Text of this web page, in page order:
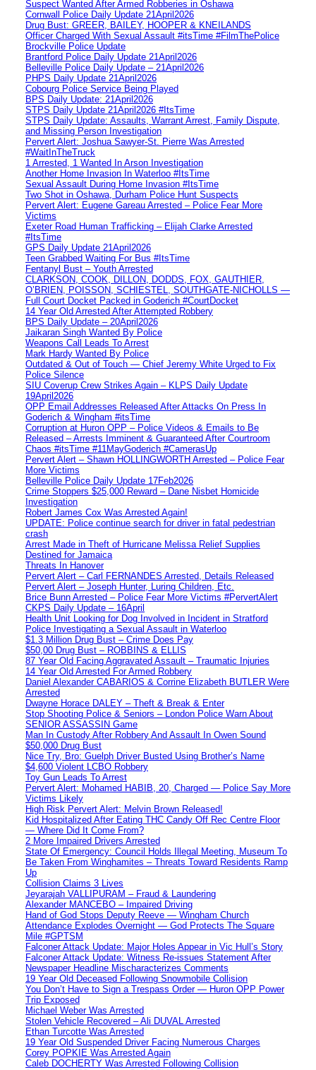
Suspect Wanted After Armed Robberies in Oshawa
Cornwall Police Daily Update 21April2026
Drug Bust: GREER, BAILEY, HOOPER & KNEILANDS
Officer Charged With Sexual Assault #itsTime #FilmThePolice
Brockville Police Update
Brantford Police Daily Update 21April2026
Belleville Police Daily Update – 21April2026
PHPS Daily Update 21April2026
Cobourg Police Service Being Played
BPS Daily Update: 21April2026
STPS Daily Update 21April2026 #ItsTime
STPS Daily Update: Assaults, Warrant Arrest, Family Dispute,
and Missing Person Investigation
Pervert Alert: Joshua Sawyer-St. Pierre Was Arrested
#WaitInTheTruck
1 Arrested, 1 Wanted In Arson Investigation
Another Home Invasion In Waterloo #ItsTime
Sexual Assault During Home Invasion #ItsTime
Two Shot in Oshawa, Durham Police Hunt Suspects
Pervert Alert: Eugene Gareau Arrested – Police Fear More
Victims
Exeter Road Human Trafficking – Elijah Clarke Arrested
#ItsTime
GPS Daily Update 21April2026
Teen Grabbed Waiting For Bus #ItsTime
Fentanyl Bust – Youth Arrested
CLARKSON, COOK, DILLON, DODDS, FOX, GAUTHIER,
O’BRIEN, POISSON, SCHIESTEL, SOUTHGATE-NICHOLLS —
Full Court Docket Packed in Goderich #CourtDocket
14 Year Old Arrested After Attempted Robbery
BPS Daily Update – 20April2026
Jaikaran Singh Wanted By Police
Weapons Call Leads To Arrest
Mark Hardy Wanted By Police
Outdated & Out of Touch — Chief Jeremy White Urged to Fix
Police Silence
SIU Coverup Crew Strikes Again – KLPS Daily Update
19April2026
OPP Email Addresses Released After Attacks On Press In
Goderich & Wingham #itsTime
Corruption at Huron OPP – Police Videos & Emails to Be
Released – Arrests Imminent & Guaranteed After Courtroom
Chaos #itsTime #11MayGoderich #CamerasUp
Pervert Alert – Shawn HOLLINGWORTH Arrested – Police Fear
More Victims
Belleville Police Daily Update 17Feb2026
Crime Stoppers $25,000 Reward – Dane Nisbet Homicide
Investigation
Robert James Cox Was Arrested Again!
UPDATE: Police continue search for driver in fatal pedestrian
crash
Arrest Made in Theft of Hurricane Melissa Relief Supplies
Destined for Jamaica
Threats In Hanover
Pervert Alert – Carl FERNANDES Arrested, Details Released
Pervert Alert – Joseph Hunter, Luring Children, Etc.
Brice Bunn Arrested – Police Fear More Victims #PervertAlert
CKPS Daily Update – 16April
Health Unit Looking for Dog Involved in Incident in Stratford
Police Investigating a Sexual Assault in Waterloo
$1.3 Million Drug Bust – Crime Does Pay
$50,00 Drug Bust – ROBBINS & ELLIS
87 Year Old Facing Aggravated Assault – Traumatic Injuries
14 Year Old Arrested For Armed Robbery
Daniel Alexander CABARIOS & Corrine Elizabeth BUTLER Were
Arrested
Dwayne Horace DALEY – Theft & Break & Enter
Stop Shooting Police & Seniors – London Police Warn About
SENIOR ASSASSIN Game
Man In Custody After Robbery And Assault In Owen Sound
$50,000 Drug Bust
Nice Try, Bro: Guelph Driver Busted Using Brother’s Name
$4,600 Violent LCBO Robbery
Toy Gun Leads To Arrest
Pervert Alert: Mohamed HABIB, 20, Charged — Police Say More
Victims Likely
High Risk Pervert Alert: Melvin Brown Released!
Kid Hospitalized After Eating THC Candy Off Rec Centre Floor
— Where Did It Come From?
2 More Impaired Drivers Arrested
State Of Emergency: Council Holds Illegal Meeting, Museum To
Be Taken From Winghamites – Threats Toward Residents Ramp
Up
Collision Claims 3 Lives
Jeyarajah VALLIPURAM – Fraud & Laundering
Alexander MANCEBO – Impaired Driving
Hand of God Stops Deputy Reeve — Wingham Church
Attendance Explodes Overnight — God Protects The Square
Mile #GPTSM
Falconer Attack Update: Major Holes Appear in Vic Hull’s Story
Falconer Attack Update: Witness Re-issues Statement After
Newspaper Headline Mischaracterizes Comments
19 Year Old Deceased Following Snowmobile Collision
You Don’t Have to Sign a Trespass Order — Huron OPP Power
Trip Exposed
Michael Weber Was Arrested
Stolen Vehicle Recovered – Ali DUVAL Arrested
Ethan Turcotte Was Arrested
19 Year Old Suspended Driver Facing Numerous Charges
Corey POPKIE Was Arrested Again
Caleb DOCHERTY Was Arrested Following Collision